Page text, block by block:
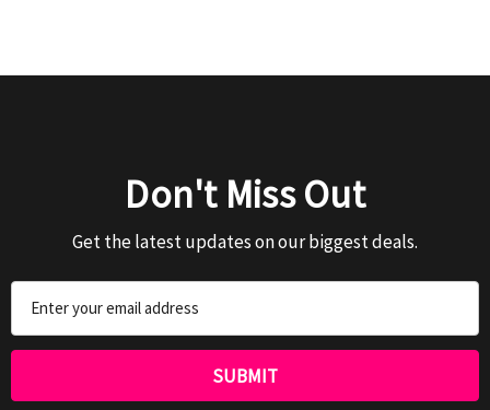
Don't Miss Out
Get the latest updates on our biggest deals.
Address